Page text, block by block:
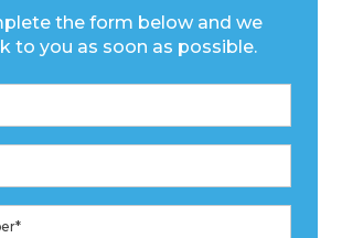
the form below and we
to you as soon as possible.